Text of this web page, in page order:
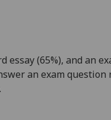
essay (65%), and an
an exam question